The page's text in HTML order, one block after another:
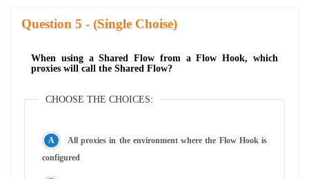
Question - (Single Choise)
When using a Shared Flow from a Flow Hook, which
proxies will call the Shared Flow?
CHOOSE THE CHOICES:
All proxies in the environment where the Flow Hook is
configured